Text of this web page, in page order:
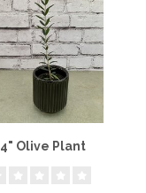
4" Olive Plant